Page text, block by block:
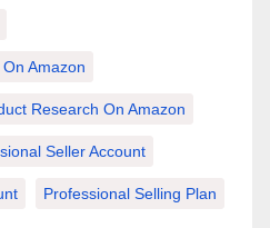
Amazon
Research On Amazon
Seller Account
Professional Selling Plan